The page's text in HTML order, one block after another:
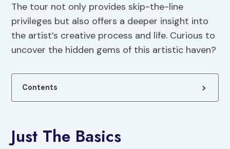
The tour not only provides skip-the-line
privileges but also offers a deeper insight into
the artist’s creative process and life. Curious to
uncover the hidden gems of this artistic haven?
Contents
Just The Basics